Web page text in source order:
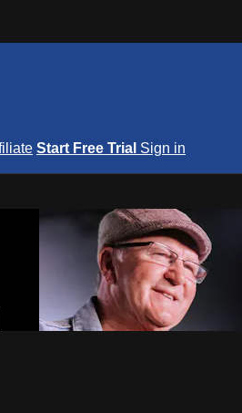
Start Free Trial Sign in